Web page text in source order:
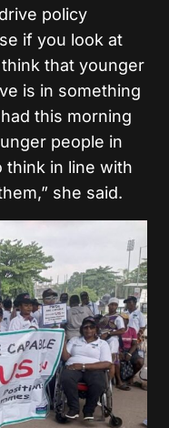
policy
if you look at
that younger
is in something
this morning
people in
think in line with
she said.